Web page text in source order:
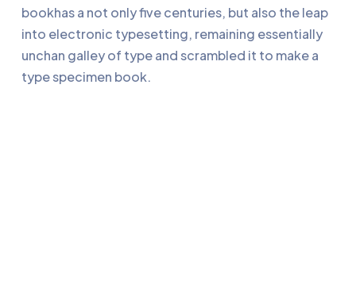
bookhas a not only five centuries, but also the leap
into electronic typesetting, remaining essentially
unchan galley of type and scrambled it to make a
type specimen book.